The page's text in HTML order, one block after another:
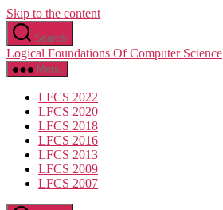
Skip to the content
Search
Logical Foundations Of Computer Science
Menu
LFCS 2022
LFCS 2020
LFCS 2018
LFCS 2016
LFCS 2013
LFCS 2009
LFCS 2007